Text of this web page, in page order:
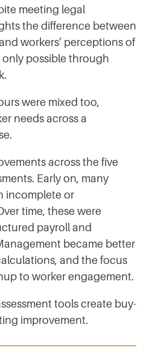
meeting legal
the difference between
workers’ perceptions of
possible through
were mixed too,
needs across a
across the five
Early on, many
incomplete or
time, these were
payroll and
became better
and the focus
to worker engagement.
tools create buy-
improvement.